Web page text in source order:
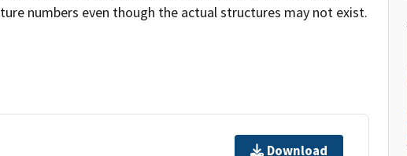
numbers even though the actual structures may not exist.
Download